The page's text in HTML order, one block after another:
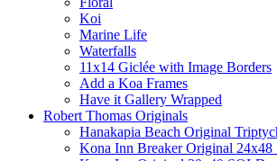
Koi
Marine Life
Waterfalls
11x14 Giclée with Image Borders
Add a Koa Frames
Have it Gallery Wrapped
Robert Thomas Originals
Hanakapia Beach Original
Kona Inn Breaker Original 24x48